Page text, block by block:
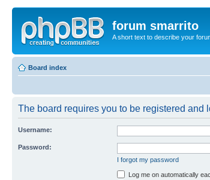
forum smarrito
A short text to describe your
Board index
The board requires you to be registered and
Username:
Password:
I forgot my password
Log me on automatically